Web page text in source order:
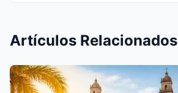
Artículos Relacionados